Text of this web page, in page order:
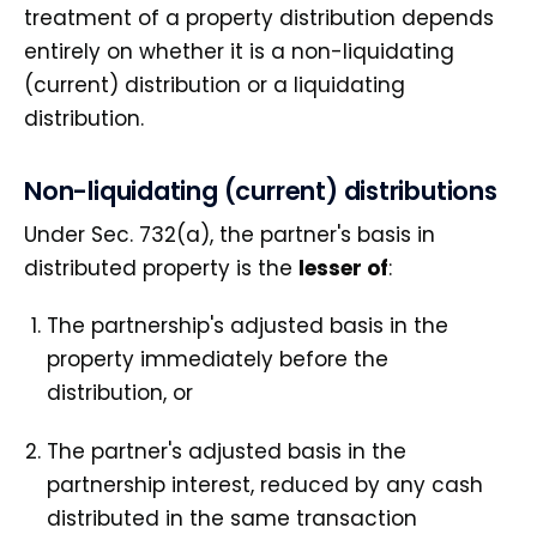
treatment of a property distribution depends
entirely on whether it is a non-liquidating
(current) distribution or a liquidating
distribution.
Non-liquidating (current) distributions
Under Sec. 732(a), the partner's basis in
distributed property is the lesser of:
The partnership's adjusted basis in the
property immediately before the
distribution, or
The partner's adjusted basis in the
partnership interest, reduced by any cash
distributed in the same transaction